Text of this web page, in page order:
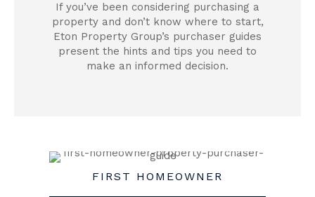
If you’ve been considering purchasing a
property and don’t know where to start,
Eton Property Group’s purchaser guides
present the hints and tips you need to
make an informed decision.
FIRST HOMEOWNER